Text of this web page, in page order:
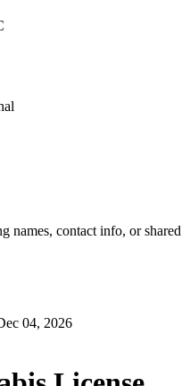
names, contact info, or shared
04, 2026